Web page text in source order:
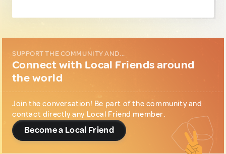
SUPPORT THE COMMUNITY AND...
Connect with Local Friends around
the world
Join the conversation! Be part of the community and
contact directly any Local Friend member.
Become a Local Friend